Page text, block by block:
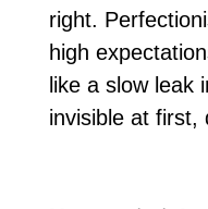
right.
high
like a slow
invisible at first,